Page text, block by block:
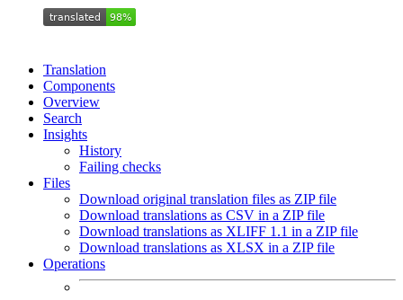
Translation
Components
Overview
Search
Insights
History
Failing checks
Files
Download original translation files as ZIP file
Download translations as CSV in a ZIP file
Download translations as XLIFF 1.1 in a ZIP file
Download translations as XLSX in a ZIP file
Operations